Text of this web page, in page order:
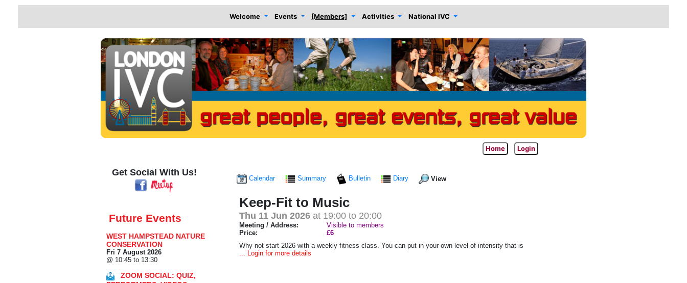
Welcome Events [Members] Activities National IVC
Home Login
Get Social With Us!
Future Events
WEST HAMPSTEAD NATURE
CONSERVATION
Fri 7 August 2026
@ 10:45 to 13:30
ZOOM SOCIAL: QUIZ,
Calendar Summary Bulletin Diary View
Keep-Fit to Music
Thu 11 Jun 2026 at 19:00 to 20:00
Meeting / Address:
Visible to members
Price:
£6
Why not start 2026 with a weekly fitness class. You can put in your own level of intensity that is
... Login for more details